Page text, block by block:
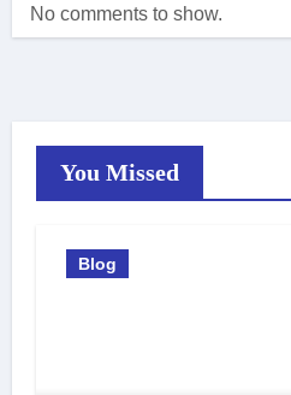
No comments to show.
You Missed
Blog